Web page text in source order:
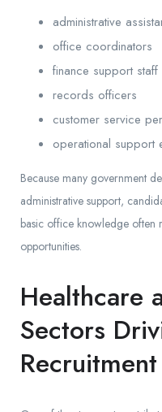
administrative
office coordinators
finance support staff
records officers
customer service
operational support
Because many government
administrative support,
basic office knowledge often
opportunities.
Healthcare
Sectors
Recruitment